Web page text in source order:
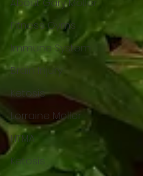
About Gary Moller
Fitness Gyms
Immune System
Brain Injury
Ketosis
Lorraine Moller
HTMA
Ketosis